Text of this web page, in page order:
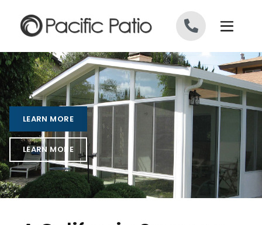
LEARN MORE
LEARN MORE